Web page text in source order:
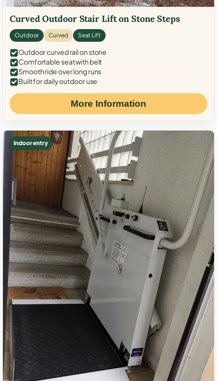
Curved Outdoor Stair Lift on Stone Steps
Outdoor Curved Seat Lift
Outdoor curved rail on stone
Comfortable seat with belt
Smooth ride over long runs
Built for daily outdoor use
More Information
Indoor entry